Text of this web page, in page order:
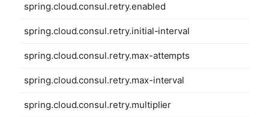
spring.cloud.consul.retry.enabled
spring.cloud.consul.retry.initial-interval
spring.cloud.consul.retry.max-attempts
spring.cloud.consul.retry.max-interval
spring.cloud.consul.retry.multiplier